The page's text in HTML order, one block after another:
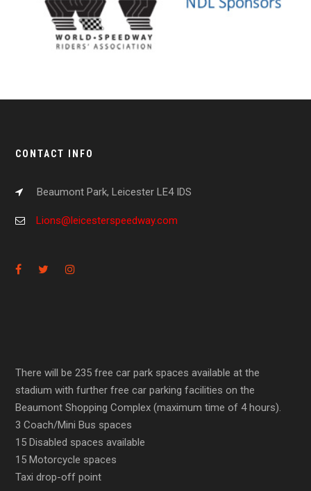
CONTACT INFO
Beaumont Park, Leicester LE4 IDS
Lions@leicesterspeedway.com
There will be 235 free car park spaces available at the
stadium with further free car parking facilities on the
Beaumont Shopping Complex (maximum time of 4 hours).
3 Coach/Mini Bus spaces
15 Disabled spaces available
15 Motorcycle spaces
Taxi drop-off point